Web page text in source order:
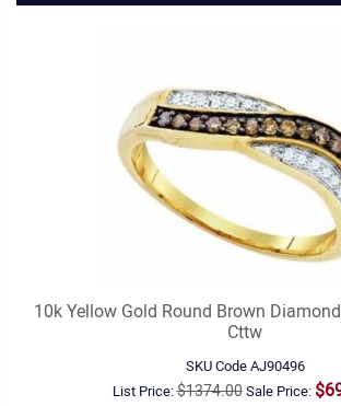
10k Yellow Gold Round Brown
Cttw
SKU CodeAJ90496
List Price:$1374.00Sale Price: